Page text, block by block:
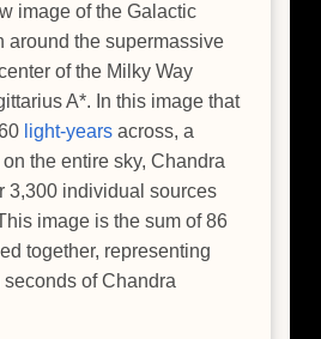
image of the Galactic
around the supermassive
of the Milky Way
A*. In this image that
light-years across, a
the entire sky, Chandra
3,300 individual sources
image is the sum of 86
together, representing
of Chandra